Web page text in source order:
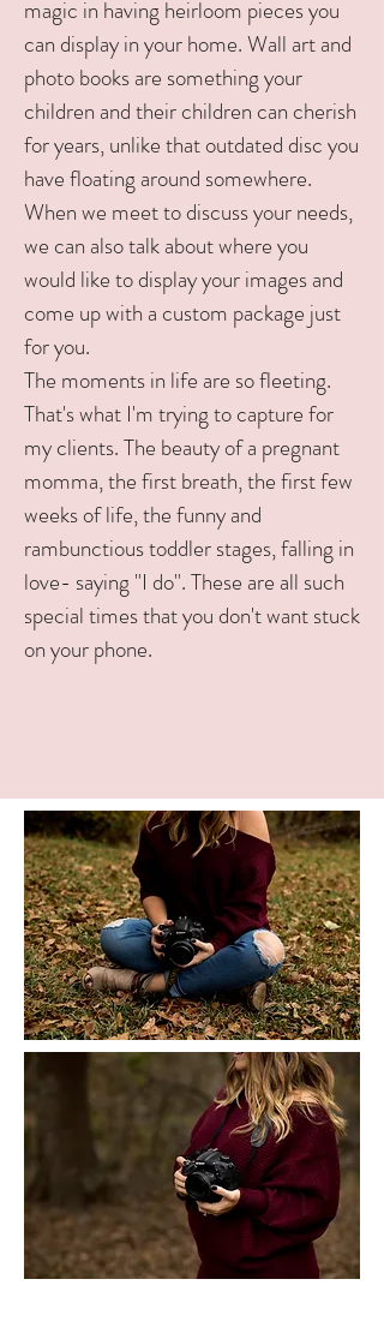
magic in having heirloom pieces you
can display in your home. Wall art and
photo books are something your
children and their children can cherish
for years, unlike that outdated disc you
have floating around somewhere.
When we meet to discuss your needs,
we can also talk about where you
would like to display your images and
come up with a custom package just
for you.
The moments in life are so fleeting.
That's what I'm trying to capture for
my clients. The beauty of a pregnant
momma, the first breath, the first few
weeks of life, the funny and
rambunctious toddler stages, falling in
love- saying "I do". These are all such
special times that you don't want stuck
on your phone.